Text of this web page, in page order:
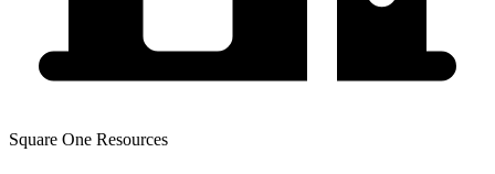
Square One Resources